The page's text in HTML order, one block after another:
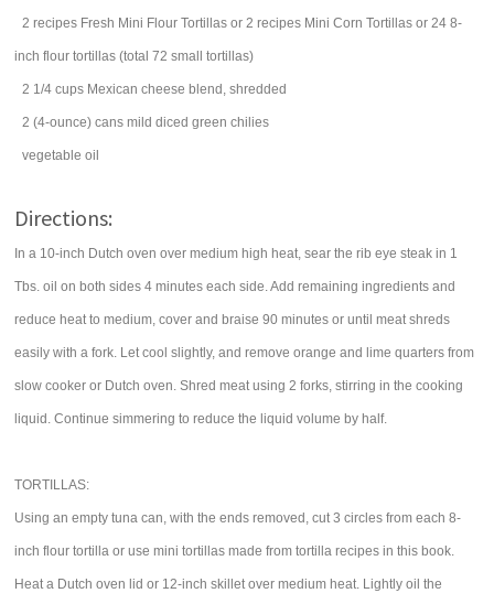
2 recipes Fresh Mini Flour Tortillas or 2 recipes Mini Corn Tortillas or 24 8-
inch flour tortillas (total 72 small tortillas)
2 1/4 cups Mexican cheese blend, shredded
2 (4-ounce) cans mild diced green chilies
vegetable oil
Directions:
In a 10-inch Dutch oven over medium high heat, sear the rib eye steak in 1
Tbs. oil on both sides 4 minutes each side. Add remaining ingredients and
reduce heat to medium, cover and braise 90 minutes or until meat shreds
easily with a fork. Let cool slightly, and remove orange and lime quarters from
slow cooker or Dutch oven. Shred meat using 2 forks, stirring in the cooking
liquid. Continue simmering to reduce the liquid volume by half.
TORTILLAS:
Using an empty tuna can, with the ends removed, cut 3 circles from each 8-
inch flour tortilla or use mini tortillas made from tortilla recipes in this book.
Heat a Dutch oven lid or 12-inch skillet over medium heat. Lightly oil the